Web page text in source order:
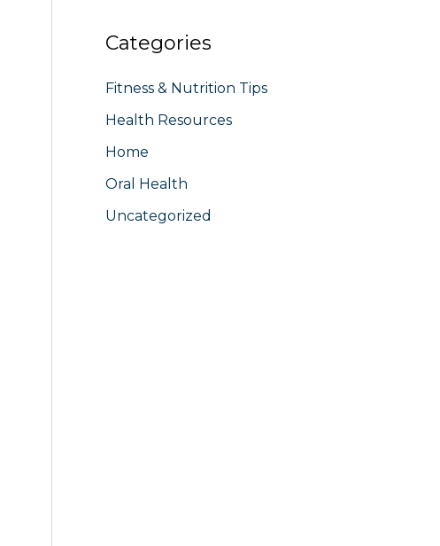
Categories
Fitness & Nutrition Tips
Health Resources
Home
Oral Health
Uncategorized